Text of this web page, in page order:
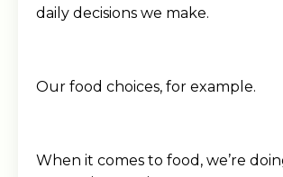
daily decisions we make.
Our food choices, for example.
When it comes to food, we’re